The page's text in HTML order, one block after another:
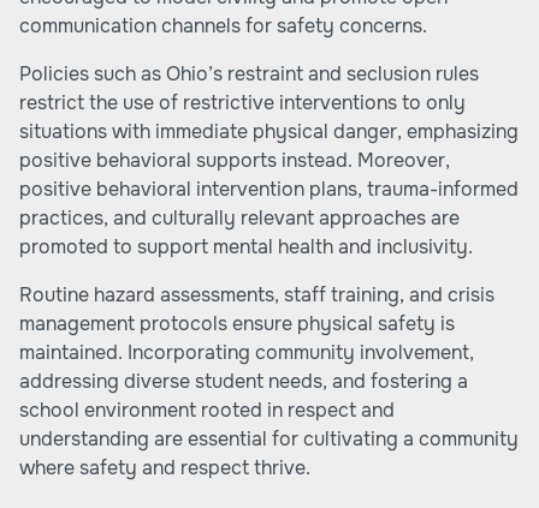
communication channels for safety concerns.
Policies such as Ohio’s restraint and seclusion rules
restrict the use of restrictive interventions to only
situations with immediate physical danger, emphasizing
positive behavioral supports instead. Moreover,
positive behavioral intervention plans, trauma-informed
practices, and culturally relevant approaches are
promoted to support mental health and inclusivity.
Routine hazard assessments, staff training, and crisis
management protocols ensure physical safety is
maintained. Incorporating community involvement,
addressing diverse student needs, and fostering a
school environment rooted in respect and
understanding are essential for cultivating a community
where safety and respect thrive.